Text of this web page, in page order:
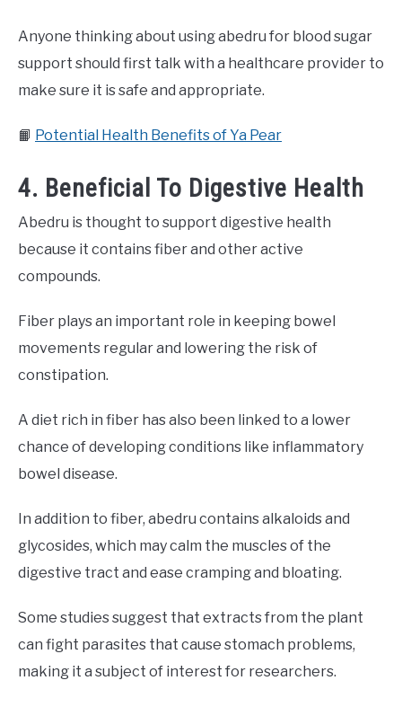
Anyone thinking about using abedru for blood sugar
support should first talk with a healthcare provider to
make sure it is safe and appropriate.
📙 Potential Health Benefits of Ya Pear
4. Beneficial To Digestive Health
Abedru is thought to support digestive health
because it contains fiber and other active
compounds.
Fiber plays an important role in keeping bowel
movements regular and lowering the risk of
constipation.
A diet rich in fiber has also been linked to a lower
chance of developing conditions like inflammatory
bowel disease.
In addition to fiber, abedru contains alkaloids and
glycosides, which may calm the muscles of the
digestive tract and ease cramping and bloating.
Some studies suggest that extracts from the plant
can fight parasites that cause stomach problems,
making it a subject of interest for researchers.